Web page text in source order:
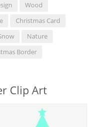
Wood
Christmas Card
Nature
Border
Clip Art